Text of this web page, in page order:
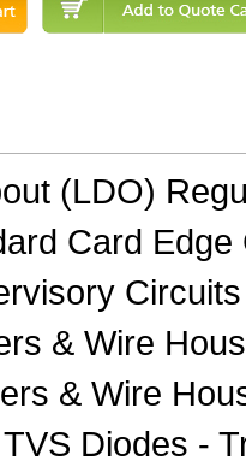
(LDO)
Card
Circuits
& Wire
& Wire
TVS Diodes -